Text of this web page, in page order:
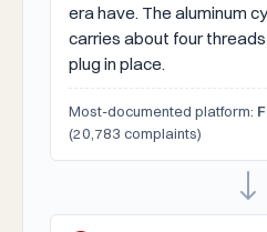
era have. The aluminum
carries about four
plug in place.
Most-documented platform:
(20,783 complaints)